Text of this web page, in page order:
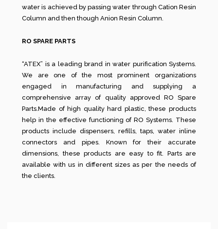
water is achieved by passing water through Cation Resin
Column and then though Anion Resin Column.
RO SPARE PARTS
“ATEX” is a leading brand in water purification Systems.
We are one of the most prominent organizations
engaged in manufacturing and supplying a
comprehensive array of quality approved RO Spare
Parts.Made of high quality hard plastic, these products
help in the effective functioning of RO Systems. These
products include dispensers, refills, taps, water inline
connectors and pipes. Known for their accurate
dimensions, these products are easy to fit. Parts are
available with us in different sizes as per the needs of
the clients.